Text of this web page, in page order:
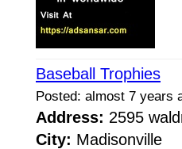
Baseball Trophies
Posted: almost 7 years
Address: 2595
City: Madisonville